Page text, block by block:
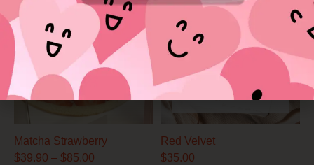
Matcha Strawberry
$39.90 – $85.00
range:
$39.90
through
$85.00
OUT OF STOCK
Red Velvet
$35.00